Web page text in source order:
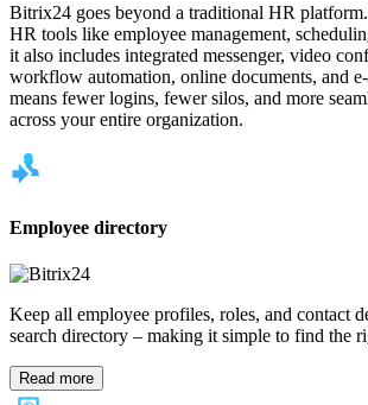
Bitrix24 goes beyond a traditional HR
HR tools like employee management,
it also includes integrated messenger, video
workflow automation, online documents, and
means fewer logins, fewer silos, and more
across your entire organization.
Employee directory
Keep all employee profiles, roles, and contact
search directory – making it simple to find the
Read more